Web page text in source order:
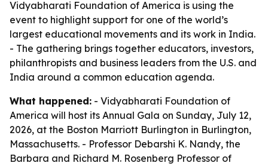
Vidyabharati Foundation of America is using the
event to highlight support for one of the world’s
largest educational movements and its work in India.
- The gathering brings together educators, investors,
philanthropists and business leaders from the U.S. and
India around a common education agenda.
What happened: - Vidyabharati Foundation of
America will host its Annual Gala on Sunday, July 12,
2026, at the Boston Marriott Burlington in Burlington,
Massachusetts. - Professor Debarshi K. Nandy, the
Barbara and Richard M. Rosenberg Professor of